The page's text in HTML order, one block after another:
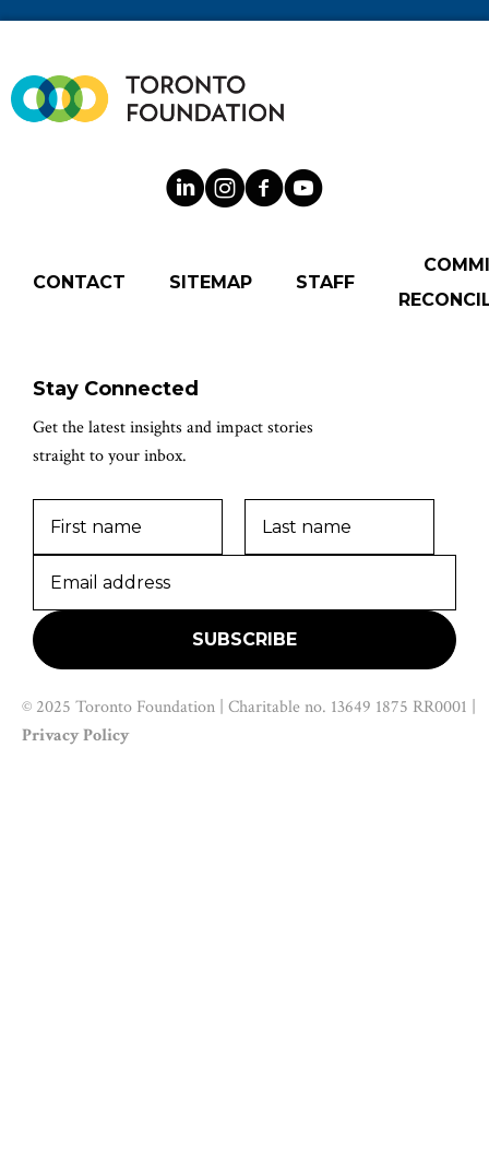
CONTACT SITEMAP STAFF
Stay Connected
Get the latest insights and impact stories
straight to your inbox.
© 2025 Toronto Foundation | Charitable no. 13649 1875 RR0001 |
Privacy Policy